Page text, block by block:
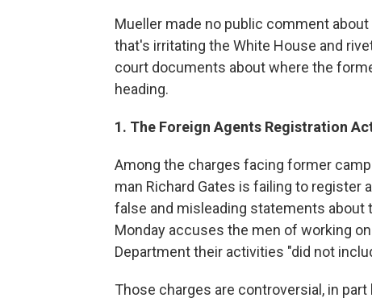
Mueller made no public comment
that's irritating the White House and
court documents about where the
heading.
1. The Foreign Agents Registration
Among the charges facing former
man Richard Gates is failing to register
false and misleading statements about
Monday accuses the men of working
Department their activities "did not
Those charges are controversial, in